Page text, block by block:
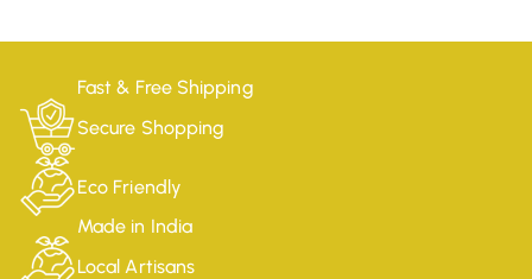
Fast & Free Shipping
Secure Shopping
Eco Friendly
Made in India
Local Artisans